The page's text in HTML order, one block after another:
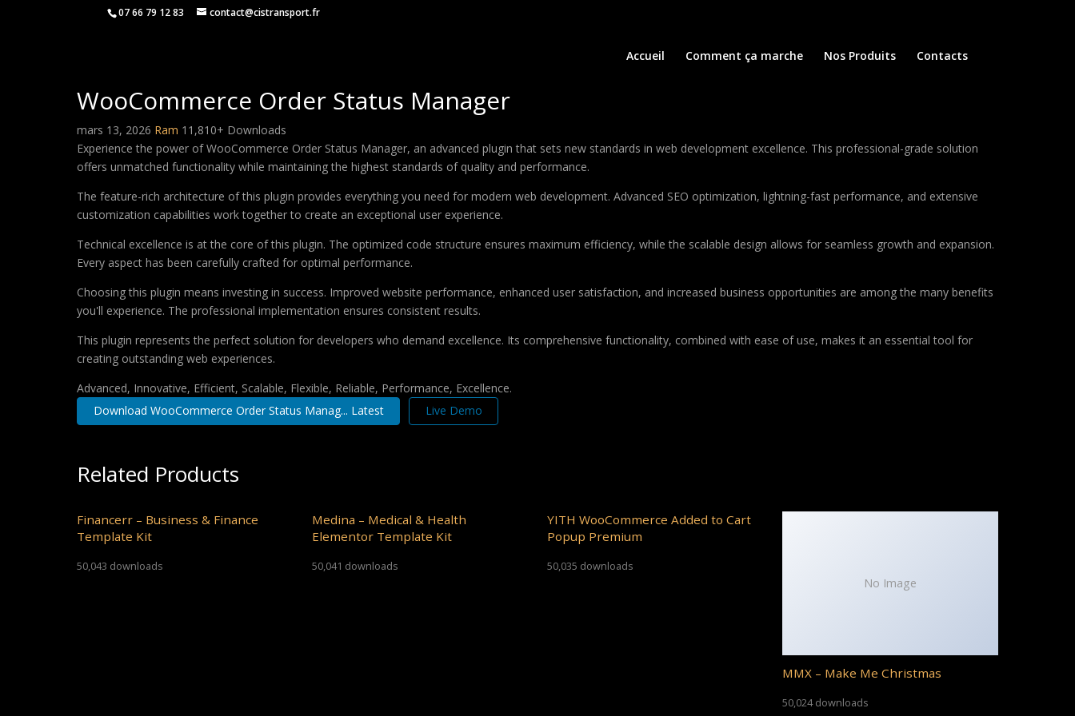
07 66 79 12 83 contact@cistransport.fr
Accueil Comment ça marche Nos Produits Contacts
WooCommerce Order Status Manager
mars 13, 2026 Ram 11,810+ Downloads
Experience the power of WooCommerce Order Status Manager, an advanced plugin that sets new standards in web development excellence. This professional-grade solution
offers unmatched functionality while maintaining the highest standards of quality and performance.
The feature-rich architecture of this plugin provides everything you need for modern web development. Advanced SEO optimization, lightning-fast performance, and extensive
customization capabilities work together to create an exceptional user experience.
Technical excellence is at the core of this plugin. The optimized code structure ensures maximum efficiency, while the scalable design allows for seamless growth and expansion.
Every aspect has been carefully crafted for optimal performance.
Choosing this plugin means investing in success. Improved website performance, enhanced user satisfaction, and increased business opportunities are among the many benefits
you'll experience. The professional implementation ensures consistent results.
This plugin represents the perfect solution for developers who demand excellence. Its comprehensive functionality, combined with ease of use, makes it an essential tool for
creating outstanding web experiences.
Advanced, Innovative, Efficient, Scalable, Flexible, Reliable, Performance, Excellence.
Download WooCommerce Order Status Manag... Latest
Live Demo
Related Products
Financerr – Business & Finance
Template Kit
50,043 downloads
Medina – Medical & Health
Elementor Template Kit
50,041 downloads
YITH WooCommerce Added to Cart
Popup Premium
50,035 downloads
No Image
MMX – Make Me Christmas
50,024 downloads